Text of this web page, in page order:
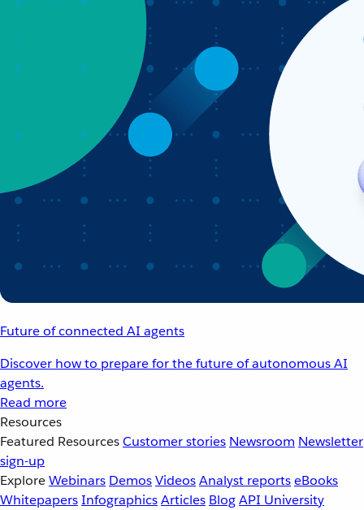
Future of connected AI agents
Discover how to prepare for the future of autonomous AI
agents.
Read more
Resources
Featured ResourcesCustomer stories Newsroom Newsletter
sign-up
ExploreWebinars DemosVideosAnalyst reportseBooks
WhitepapersInfographicsArticles BlogAPI University